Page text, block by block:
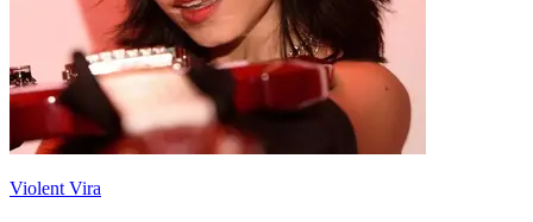
Violent Vira